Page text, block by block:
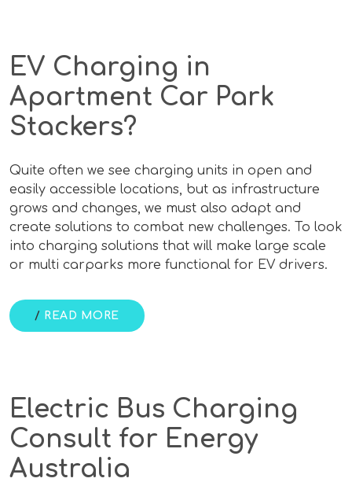
EV Charging in
Apartment Car Park
Stackers?
Quite often we see charging units in open and
easily accessible locations, but as infrastructure
grows and changes, we must also adapt and
create solutions to combat new challenges. To look
into charging solutions that will make large scale
or multi carparks more functional for EV drivers.
/ READ MORE
Electric Bus Charging
Consult for Energy
Australia